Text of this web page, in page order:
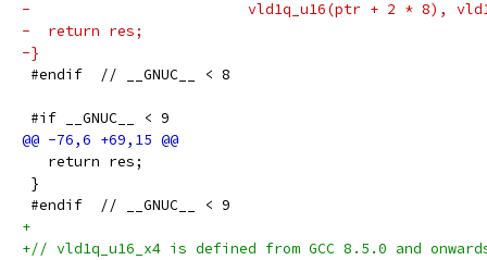
-                         vld1q_u16(ptr + 2 * 8),
-  return res;
-}
#endif  // __GNUC__ < 8
#if __GNUC__ < 9
   return res;
}
#endif  // __GNUC__ < 9
+
+// vld1q_u16_x4 is defined from GCC 8.5.0 and